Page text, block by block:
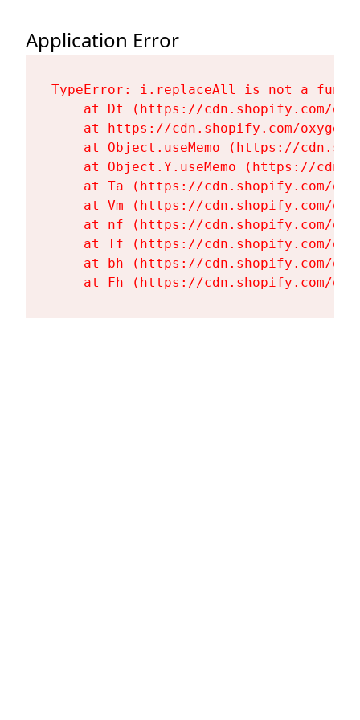
Application Error
TypeError: i.replaceAll is not a
at Dt (https://cdn.shopify.com/
at https://cdn.shopify.com/
at Object.useMemo (https://
at Object.Y.useMemo (https://
at Ta (https://cdn.shopify.com/
at Vm (https://cdn.shopify.com/
at nf (https://cdn.shopify.com/
at Tf (https://cdn.shopify.com/
at bh (https://cdn.shopify.com/
at Fh (https://cdn.shopify.com/